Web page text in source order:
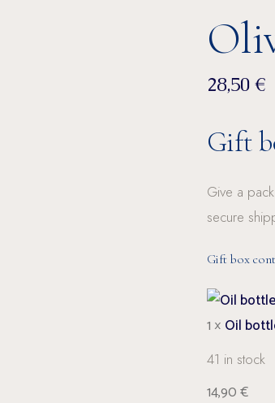
28,50 €
Gift
Give a
secure
Gift box
1 × Oil
41 in stock
14,90€